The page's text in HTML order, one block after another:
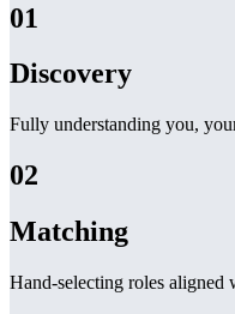
01
Discovery
Fully understanding you,
02
Matching
Hand-selecting roles